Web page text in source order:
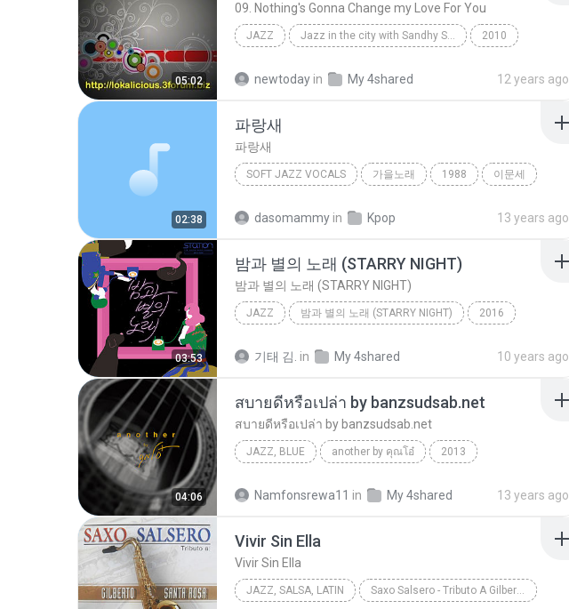
05:02
09. Nothing's Gonna Change my Love For You
JAZZ Jazz in the city with Sandhy Sondoro 2010
newtoday in My 4shared 12 years ago
02:38
파랑새
파랑새
SOFT JAZZ VOCALS 가을노래 1988 이문세
dasomammy in Kpop 13 years ago
03:53
밤과 별의 노래 (STARRY NIGHT)
밤과 별의 노래 (STARRY NIGHT)
JAZZ 밤과 별의 노래 (STARRY NIGHT) 2016
기태 김. in My 4shared 10 years ago
04:06
สบายดีหรือเปล่า by banzsudsab.net
สบายดีหรือเปล่า by banzsudsab.net
JAZZ, BLUE another by คุณโอ๋ 2013
Namfonsrewa11 in My 4shared 13 years ago
Vivir Sin Ella
Vivir Sin Ella
JAZZ, SALSA, LATIN Saxo Salsero - Tributo A Gilberto Santa Rosa